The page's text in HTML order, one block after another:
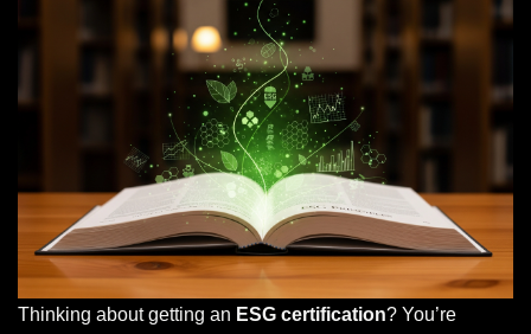
Thinking about getting an ESG certification? You’re